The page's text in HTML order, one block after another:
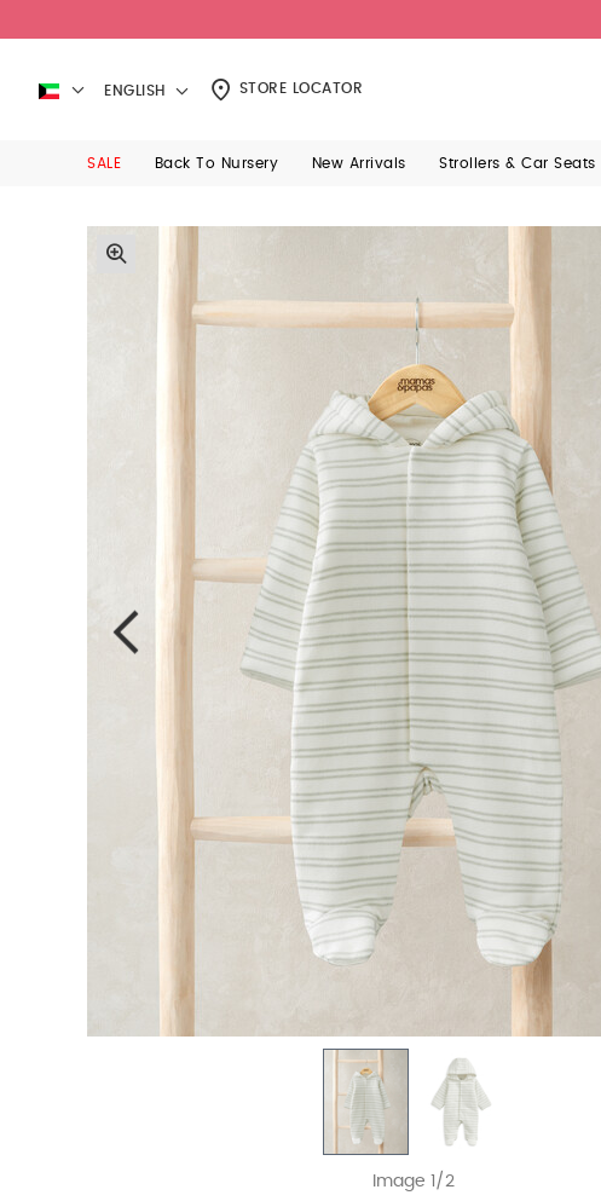
ENGLISH STORE LOCATOR
SALE Back To Nursery New Arrivals Strollers & Car Seats
Image 1/2